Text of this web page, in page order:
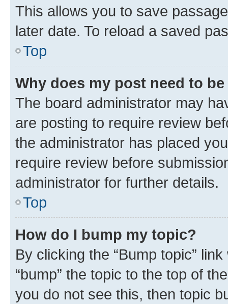
This allows you to save
later date. To reload a saved
Top
Why does my post need to
The board administrator may
are posting to require review
the administrator has placed
require review before
administrator for further details.
Top
How do I bump my topic?
By clicking the “Bump topic”
“bump” the topic to the top of
you do not see this, then topic